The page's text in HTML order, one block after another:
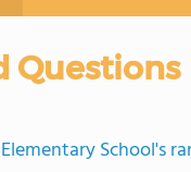
Questions
School's